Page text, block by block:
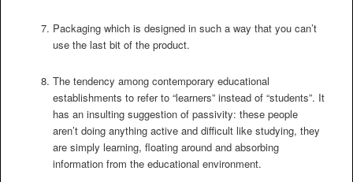
Packaging which is designed in such a way that you can’t
use the last bit of the product.
The tendency among contemporary educational
establishments to refer to “learners” instead of “students”. It
has an insulting suggestion of passivity: these people
aren’t doing anything active and difficult like studying, they
are simply learning, floating around and absorbing
information from the educational environment.